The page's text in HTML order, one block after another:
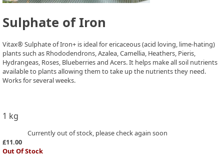
Sulphate of Iron
Vitax® Sulphate of Iron+ is ideal for ericaceous (acid loving, lime-hating)
plants such as Rhododendrons, Azalea, Camellia, Heathers, Pieris,
Hydrangeas, Roses, Blueberries and Acers. It helps make all soil nutrients
available to plants allowing them to take up the nutrients they need.
Works for several weeks.
1 kg
Currently out of stock, please check again soon
£11.00
Out Of Stock